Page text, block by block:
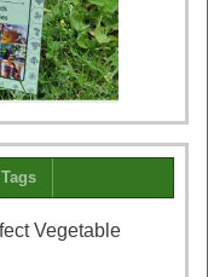
Tags
Vegetable